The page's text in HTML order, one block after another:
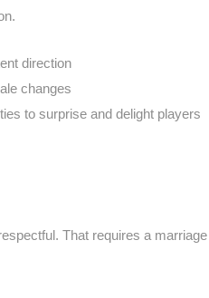
direction
changes
to surprise and delight players
That requires a